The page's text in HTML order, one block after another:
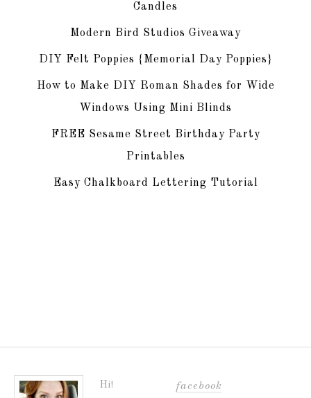
Candles
Modern Bird Studios Giveaway
DIY Felt Poppies {Memorial Day Poppies}
How to Make DIY Roman Shades for Wide
Windows Using Mini Blinds
FREE Sesame Street Birthday Party
Printables
Easy Chalkboard Lettering Tutorial
Hi!
facebook